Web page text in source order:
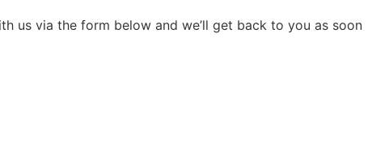
us via the form below and we’ll get back to you as soon